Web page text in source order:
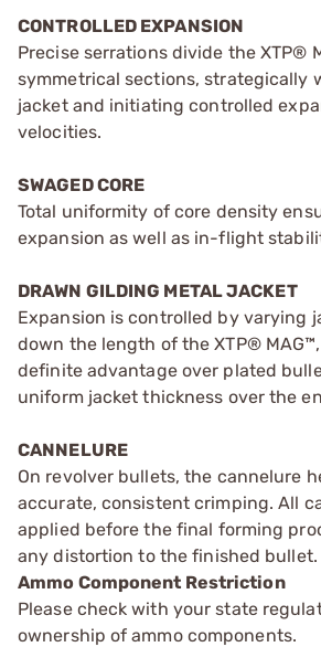
CONTROLLED EXPANSION
Precise serrations divide the XTP®
symmetrical sections, strategically
jacket and initiating controlled
velocities.
SWAGED CORE
Total uniformity of core density
expansion as well as in-flight
DRAWN GILDING METAL JACKET
Expansion is controlled by varying
down the length of the XTP®
definite advantage over plated
uniform jacket thickness over the
CANNELURE
On revolver bullets, the cannelure
accurate, consistent crimping. All
applied before the final forming
any distortion to the finished bullet.
Ammo Component Restriction
Please check with your state
ownership of ammo components.